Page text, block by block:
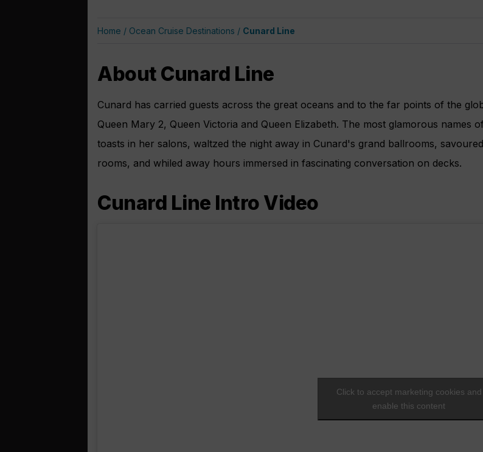
Home / Ocean Cruise Destinations / Cunard Line
About Cunard Line
Cunard has carried guests across the great oceans and to the far points of the
Queen Mary 2, Queen Victoria and Queen Elizabeth. The most glamorous names
toasts in her salons, waltzed the night away in Cunard's grand ballrooms,
rooms, and whiled away hours immersed in fascinating conversation on decks.
Cunard Line Intro Video
Click to accept marketing cookies and
enable this content